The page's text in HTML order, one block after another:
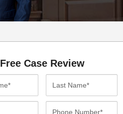
Free Case Review